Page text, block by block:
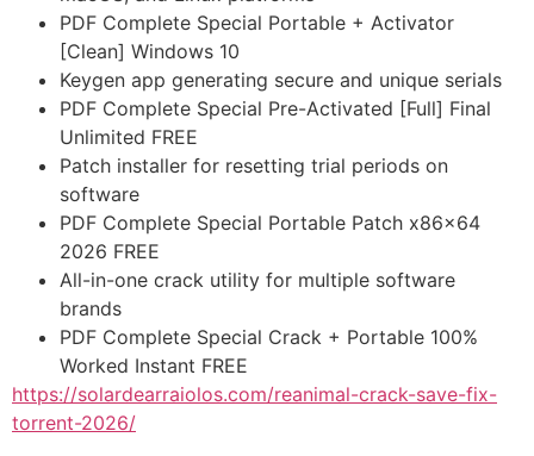
PDF Complete Special Portable + Activator
[Clean] Windows 10
Keygen app generating secure and unique serials
PDF Complete Special Pre-Activated [Full] Final
Unlimited FREE
Patch installer for resetting trial periods on
software
PDF Complete Special Portable Patch x86x64
2026 FREE
All-in-one crack utility for multiple software
brands
PDF Complete Special Crack + Portable 100%
Worked Instant FREE
https://solardearraiolos.com/reanimal-crack-save-fix-
torrent-2026/